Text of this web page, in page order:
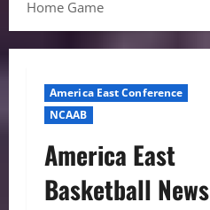
Home Game
America East Conference
NCAAB
America East
Basketball News